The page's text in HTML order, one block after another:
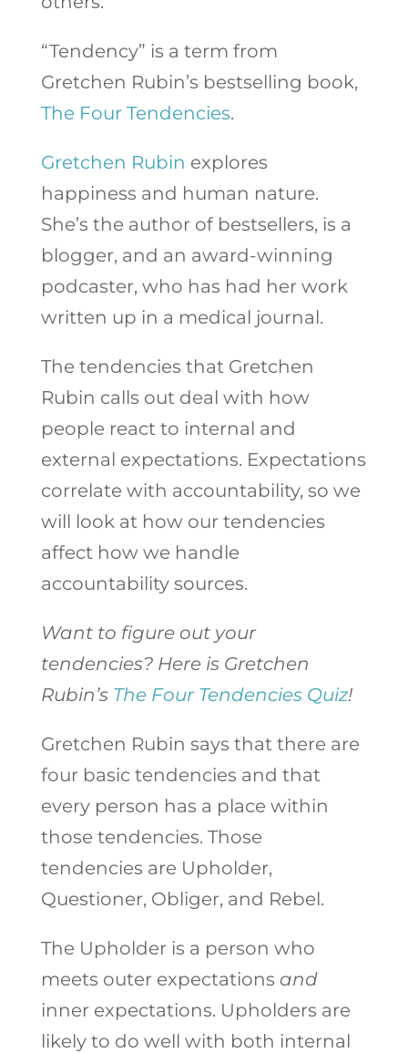
“Tendency” is a term from
Gretchen Rubin’s bestselling book,
The Four Tendencies.
Gretchen Rubin explores
happiness and human nature.
She’s the author of bestsellers, is a
blogger, and an award-winning
podcaster, who has had her work
written up in a medical journal.
The tendencies that Gretchen
Rubin calls out deal with how
people react to internal and
external expectations. Expectations
correlate with accountability, so we
will look at how our tendencies
affect how we handle
accountability sources.
Want to figure out your
tendencies? Here is Gretchen
Rubin’s The Four Tendencies Quiz!
Gretchen Rubin says that there are
four basic tendencies and that
every person has a place within
those tendencies. Those
tendencies are Upholder,
Questioner, Obliger, and Rebel.
The Upholder is a person who
meets outer expectations and
inner expectations. Upholders are
likely to do well with both internal